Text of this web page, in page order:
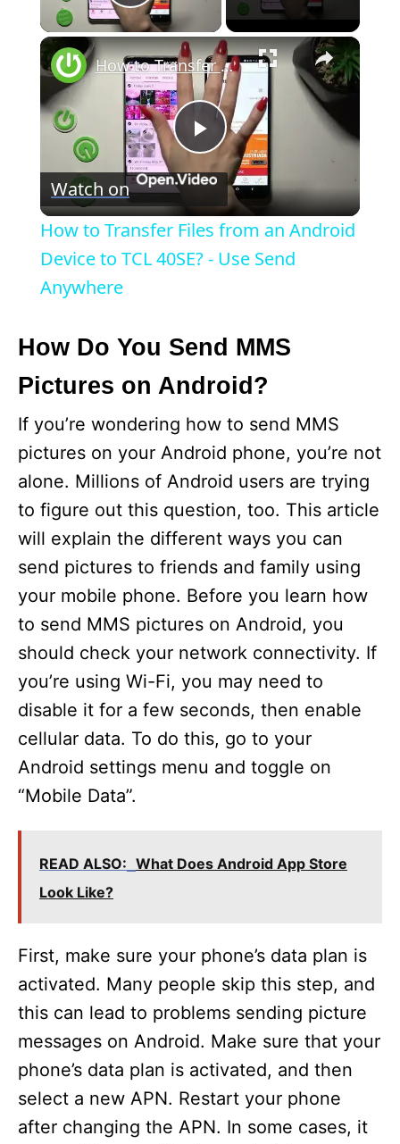
Play Video
×
P
l
a
i
d
e
o
How to Transfer Files from an Android Device to TCL 40SE? - Use Send Anywhere
Watch on
How to Transfer Files from an Android
Device to TCL 40SE? - Use Send
Anywhere
How Do You Send MMS
Pictures on Android?
If you’re wondering how to send MMS
pictures on your Android phone, you’re not
alone. Millions of Android users are trying
to figure out this question, too. This article
will explain the different ways you can
send pictures to friends and family using
your mobile phone. Before you learn how
to send MMS pictures on Android, you
should check your network connectivity. If
you’re using Wi-Fi, you may need to
disable it for a few seconds, then enable
cellular data. To do this, go to your
Android settings menu and toggle on
“Mobile Data”.
READ ALSO: What Does Android App Store
Look Like?
First, make sure your phone’s data plan is
activated. Many people skip this step, and
this can lead to problems sending picture
messages on Android. Make sure that your
phone’s data plan is activated, and then
select a new APN. Restart your phone
after changing the APN. In some cases, it